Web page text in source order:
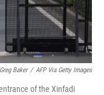
Greg Baker / AFP Via Getty Images
of the Xinfadi